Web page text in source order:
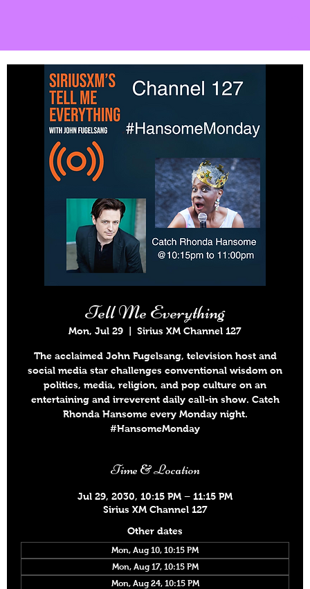
Tell Me Everything
Mon, Jul 29 Sirius XM Channel 127
The acclaimed John Fugelsang, television host and
social media star challenges conventional wisdom on
politics, media, religion, and pop culture on an
entertaining and irreverent daily call-in show. Catch
Rhonda Hansome every Monday night.
#HansomeMonday
Time & Location
Jul 29, 2030, 10:15 PM – 11:15 PM
Sirius XM Channel 127
Other dates
Mon, Aug 10, 10:15 PM
Mon, Aug 17, 10:15 PM
Mon, Aug 24, 10:15 PM